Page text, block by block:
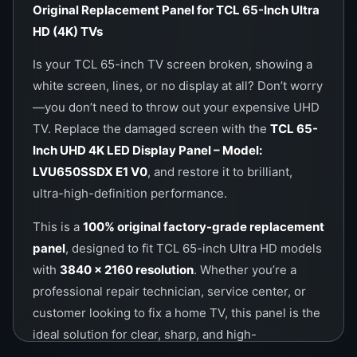
Call / WhatsApp:
Original Replacement Panel for TCL 65-Inch Ultra
HD (4K) TVs
Is your TCL 65-inch TV screen broken, showing a
white screen, lines, or no display at all? Don’t worry
—you don’t need to throw out your expensive UHD
TV. Replace the damaged screen with the TCL 65-
Inch UHD 4K LED Display Panel – Model:
LVU650SSDX E1 V0, and restore it to brilliant,
ultra-high-definition performance.
This is a 100% original factory-grade replacement
panel, designed to fit TCL 65-inch Ultra HD models
with 3840 x 2160 resolution. Whether you’re a
professional repair technician, service center, or
customer looking to fix a home TV, this panel is the
ideal solution for clear, sharp, and high-